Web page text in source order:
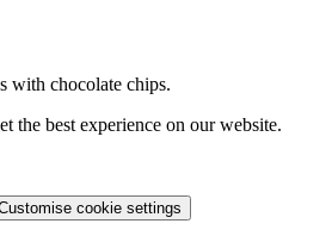
with chocolate chips.
the best experience on our website.
cookie settings